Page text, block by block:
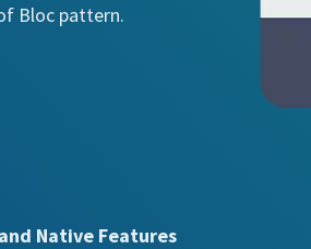
Bloc pattern.
Native Features